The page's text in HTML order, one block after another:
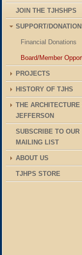
JOIN THE TJHSHPS
SUPPORT/
Financial Donations
Board/Member
PROJECTS
HISTORY OF TJHS
THE ARCHITECTURE
JEFFERSON
SUBSCRIBE TO OUR
MAILING LIST
ABOUT US
TJHPS STORE